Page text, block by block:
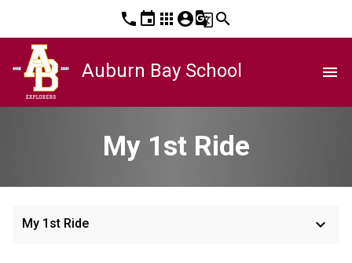
phone event apps account_circleg_translatesearch
Auburn Bay School menu
My 1st Ride
My 1st Ride keyboard_arrow_down